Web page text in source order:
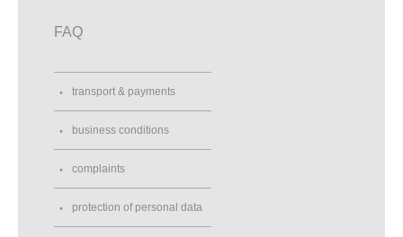
FAQ
transport & payments
business conditions
complaints
protection of personal data